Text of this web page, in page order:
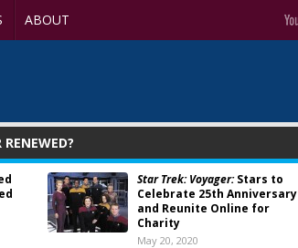
ABOUT
Star Trek: Voyager:Stars to
Celebrate 25th Anniversary
and Reunite Online for
Charity
May 20, 2020